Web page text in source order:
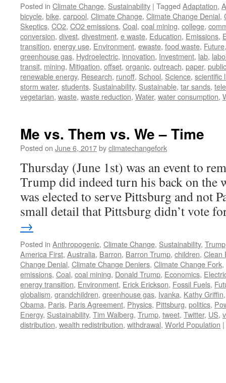
Posted in Climate Change, Sustainability | Tagged Adaptation,
bicycle, bike, carpool, Climate Change, Climate Change Denial,
Skeptics, CO2, CO2 emissions, Coal, coal mining, college,
conversion, divest, divestment, e waste, Education, Emissions,
transition, energy use, Environment, ewaste, food waste, Future
greenhouse gas, Hydroelectric, innovation, Investment, lab,
transit, mining, Mitigation, offset, organic, outreach, paper,
renewable energy, Research, runoff, School, Science, scientific
storm water, students, Sustainability, Sustainable, tar sands,
vegetarian, waste, waste reduction, Water, water consumption,
Me vs. Them vs. We – Time
Posted on June 6, 2017byclimatechangefork
Thursday (June 1st) was an event to
Trump did indeed turn his back on the
was elected to serve Pittsburg and not
small detail that Pittsburg didn’t vote
→
Posted in Anthropogenic, Climate Change, Sustainability, Trump
America First, Australia, Barron, Barron Trump, children, Clean
Change Denial, Climate Change Deniers, Climate Change Fork,
emissions, Coal, coal mining, Donald Trump, Economics,
energy transition, Environment, Erick Erickson, Fossil Fuels,
globalism, grandchildren, greenhouse gas, Ivanka, Kathy Griffin
Obama, Paris, Paris Agreement, Physics, Pittsburg, politics,
Energy, Sustainability, Tim Walberg, Trump, tweet, Twitter, US,
distribution, wealth redistribution, withdrawal, World Population |